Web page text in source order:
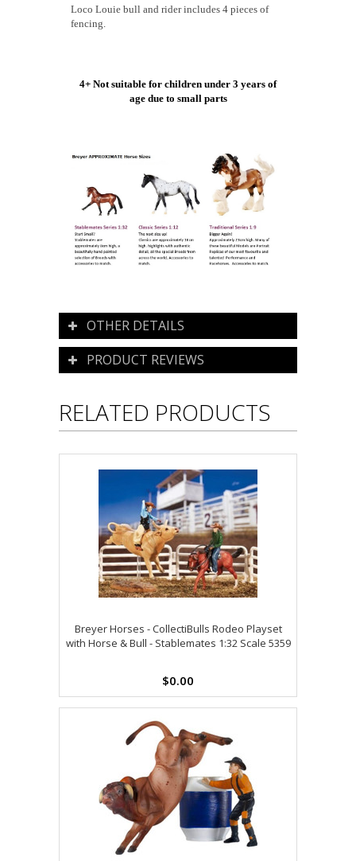
Loco Louie bull and rider includes 4 pieces of
fencing.
4+ Not suitable for children under 3 years of
age due to small parts
OTHER DETAILS
PRODUCT REVIEWS
RELATED PRODUCTS
Breyer Horses - CollectiBulls Rodeo Playset
with Horse & Bull - Stablemates 1:32 Scale 5359
$0.00